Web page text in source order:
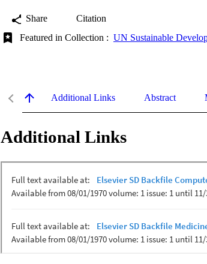
Share
Citation
Featured in Collection : UN Sustainable
Additional Links Abstract
Additional Links